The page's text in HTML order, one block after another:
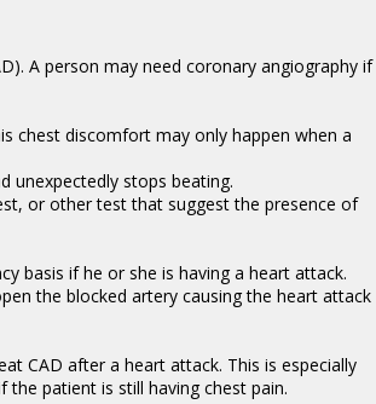
A person may need coronary angiography if
chest discomfort may only happen when a
unexpectedly stops beating.
or other test that suggest the presence of
basis if he or she is having a heart attack.
the blocked artery causing the heart attack
CAD after a heart attack. This is especially
patient is still having chest pain.